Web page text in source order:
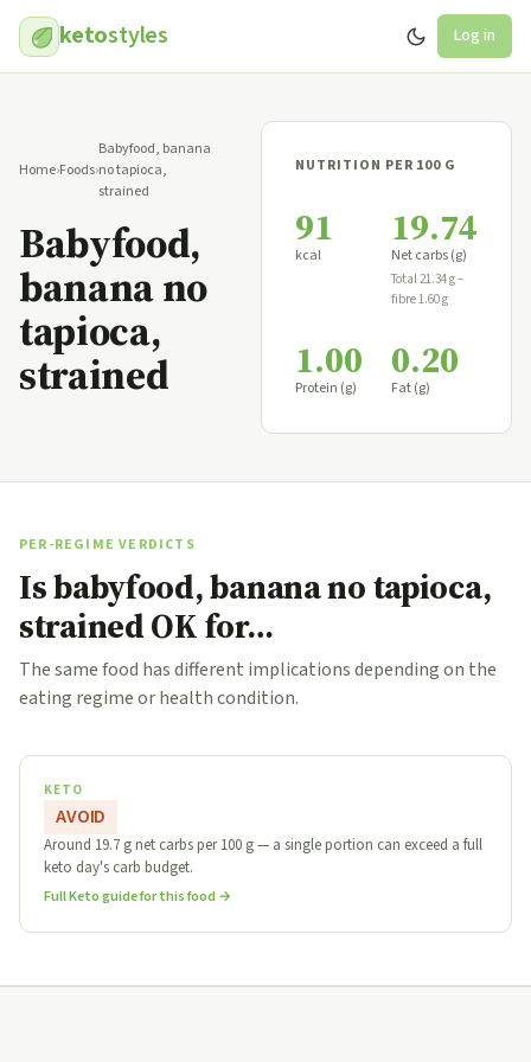
ketostyles Log in
Home›Foods›
Babyfood, banana
no tapioca,
strained
Babyfood,
banana no
tapioca,
strained
NUTRITION PER 100 G
91
kcal
19.74
Net carbs (g)
Total 21.34 g −
fibre 1.60 g
1.00
Protein (g)
0.20
Fat (g)
PER-REGIME VERDICTS
Is babyfood, banana no tapioca,
strained OK for…
The same food has different implications depending on the
eating regime or health condition.
KETO
AVOID
Around 19.7 g net carbs per 100 g — a single portion can exceed a full
keto day's carb budget.
Full Keto guide for this food →